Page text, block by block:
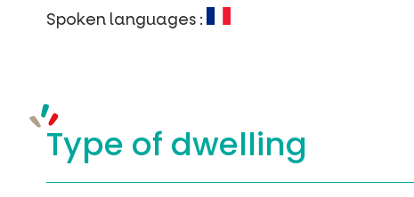
Spoken languages :
Type of dwelling